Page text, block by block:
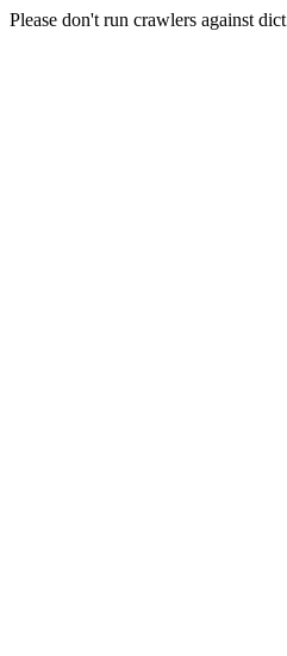
Please don't run crawlers against